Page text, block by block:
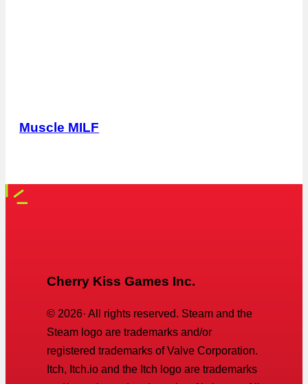
Muscle MILF
Cherry Kiss Games Inc.
© 2026· All rights reserved. Steam and the
Steam logo are trademarks and/or
registered trademarks of Valve Corporation.
Itch, Itch.io and the Itch logo are trademarks